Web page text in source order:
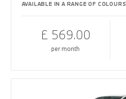
AVAILABLE IN A RANGE OF COLOURS
£ 569.00
per month